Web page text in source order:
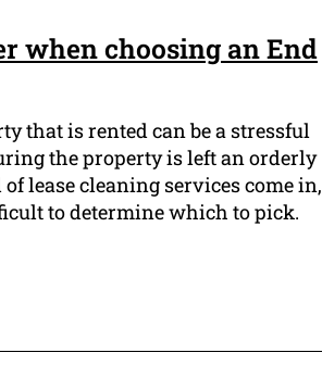
when choosing an End
that is rented can be a stressful
the property is left an orderly
lease cleaning services come in,
to determine which to pick.